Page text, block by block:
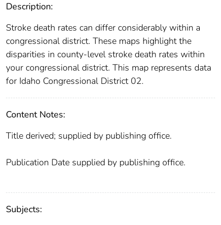
Description:
Stroke death rates can differ considerably within a
congressional district. These maps highlight the
disparities in county-level stroke death rates within
your congressional district. This map represents data
for Idaho Congressional District 02.
Content Notes:
Title derived; supplied by publishing office.
Publication Date supplied by publishing office.
Subjects: